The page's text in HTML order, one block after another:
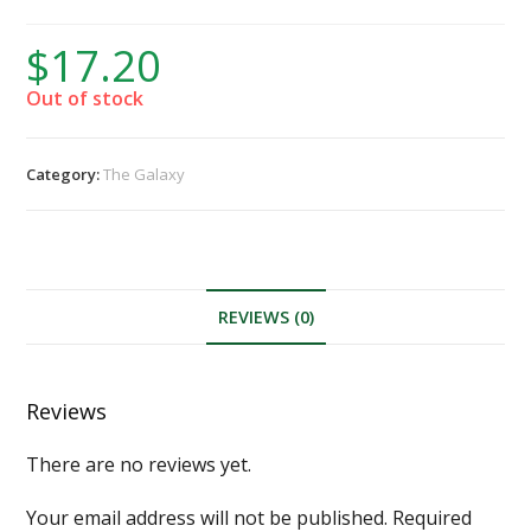
$17.20
Out of stock
Category:The Galaxy
REVIEWS (0)
Reviews
There are no reviews yet.
Your email address will not be published. Required